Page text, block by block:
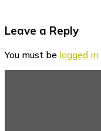
Reader
Interactions
Leave a Reply
You must be logged in